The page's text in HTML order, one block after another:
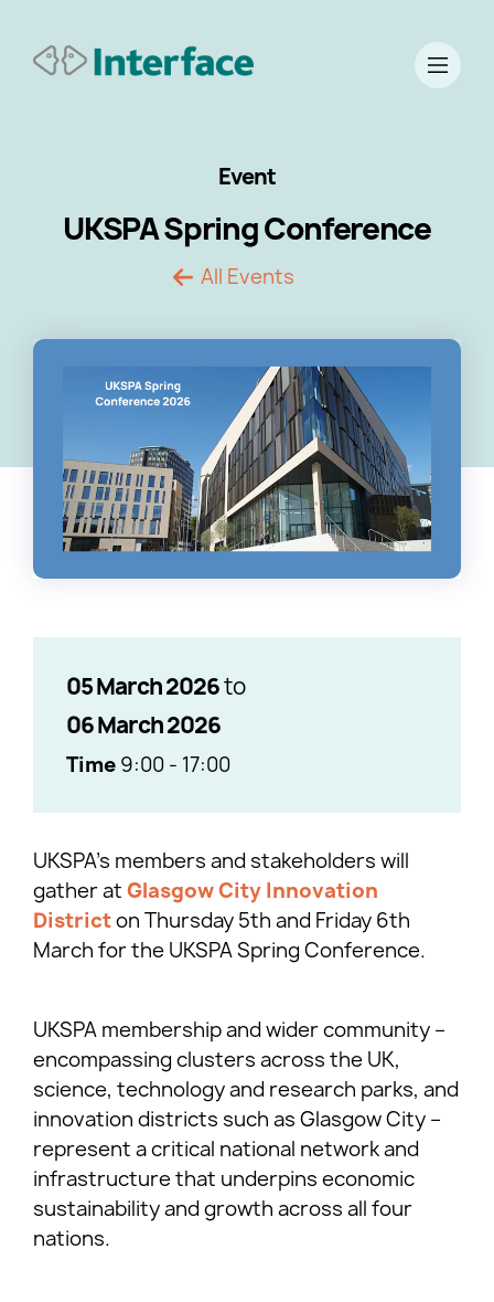
Event
UKSPA Spring Conference
All Events
05 March 2026to
06 March 2026
Time 9:00 - 17:00
UKSPA’s members and stakeholders will
gather at Glasgow City Innovation
Districton Thursday 5th and Friday 6th
March for the UKSPA Spring Conference.
UKSPA membership and wider community –
encompassing clusters across the UK,
science, technology and research parks, and
innovation districts such as Glasgow City –
represent a critical national network and
infrastructure that underpins economic
sustainability and growth across all four
nations.